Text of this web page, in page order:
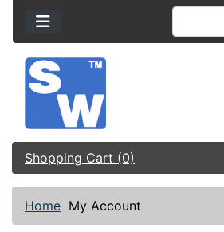
Shopping Cart (0)
Home My Account